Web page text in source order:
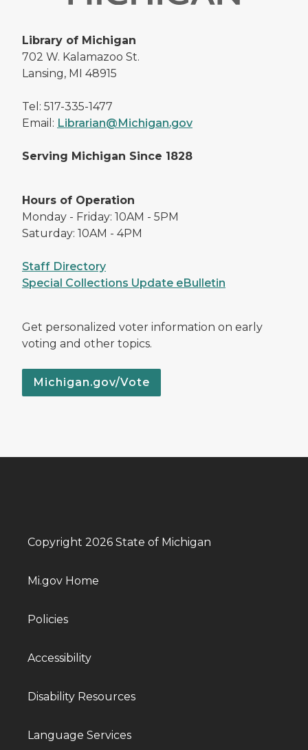
Library of Michigan
702 W. Kalamazoo St.
Lansing, MI 48915
Tel: 517-335-1477
Email: Librarian@Michigan.gov
Serving Michigan Since 1828
Hours of Operation
Monday - Friday: 10AM - 5PM
Saturday: 10AM - 4PM
Staff Directory
Special Collections Update eBulletin
Get personalized voter information on early
voting and other topics.
Michigan.gov/Vote
Copyright 2026 State of Michigan
Mi.gov Home
Policies
Accessibility
Disability Resources
Language Services